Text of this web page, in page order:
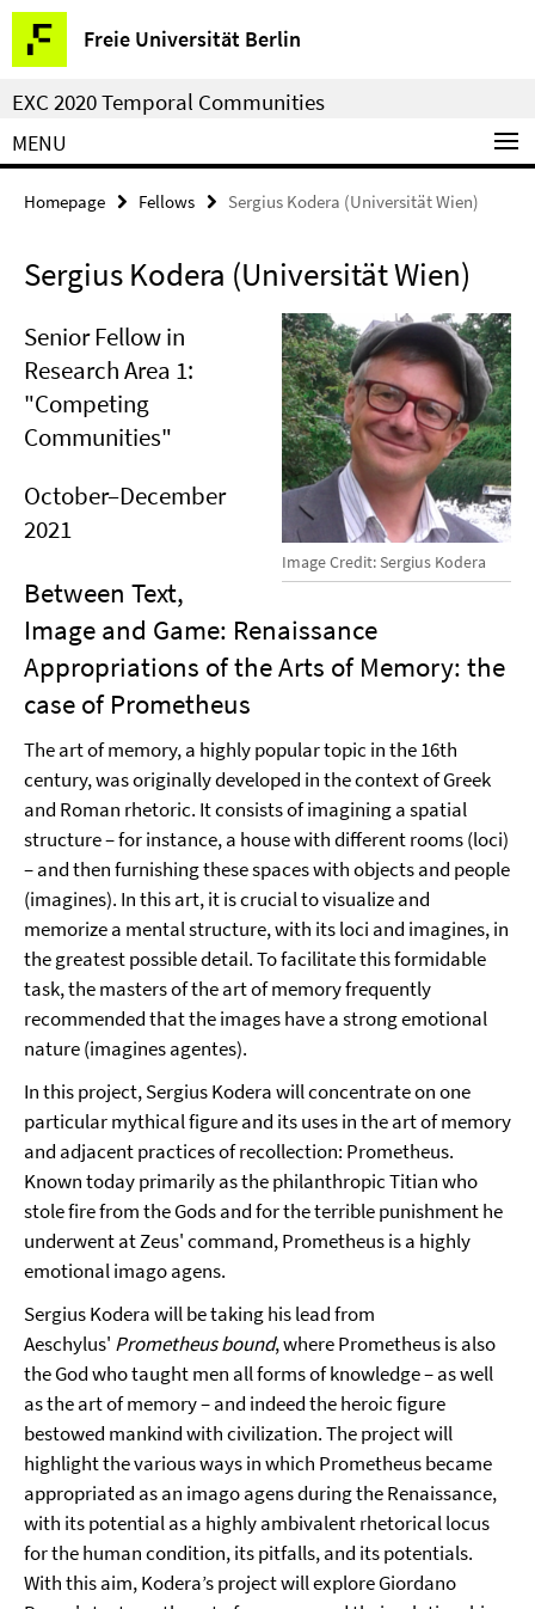
Springe
direkt
zu
Inhalt
Freie Universität Berlin
Service
Navigation
EXC 2020 Temporal Communities
MENU
Homepage Fellows Sergius Kodera (Universität Wien)
Sergius Kodera (Universität Wien)
Image Credit: Sergius Kodera
Senior Fellow in
Research Area 1:
"Competing
Communities"
October–December
2021
Between Text,
Image and Game: Renaissance
Appropriations of the Arts of Memory: the
case of Prometheus
The art of memory, a highly popular topic in the 16th
century, was originally developed in the context of Greek
and Roman rhetoric. It consists of imagining a spatial
structure – for instance, a house with different rooms (loci)
– and then furnishing these spaces with objects and people
(imagines). In this art, it is crucial to visualize and
memorize a mental structure, with its loci and imagines, in
the greatest possible detail. To facilitate this formidable
task, the masters of the art of memory frequently
recommended that the images have a strong emotional
nature (imagines agentes).
In this project, Sergius Kodera will concentrate on one
particular mythical figure and its uses in the art of memory
and adjacent practices of recollection: Prometheus.
Known today primarily as the philanthropic Titian who
stole fire from the Gods and for the terrible punishment he
underwent at Zeus' command, Prometheus is a highly
emotional imago agens.
Sergius Kodera will be taking his lead from
Aeschylus' Prometheus bound, where Prometheus is also
the God who taught men all forms of knowledge – as well
as the art of memory – and indeed the heroic figure
bestowed mankind with civilization. The project will
highlight the various ways in which Prometheus became
appropriated as an imago agens during the Renaissance,
with its potential as a highly ambivalent rhetorical locus
for the human condition, its pitfalls, and its potentials.
With this aim, Kodera’s project will explore Giordano